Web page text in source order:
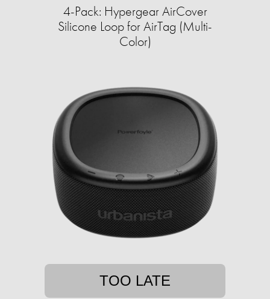
4-Pack: Hypergear AirCover
Silicone Loop for AirTag (Multi-
Color)
TOO LATE